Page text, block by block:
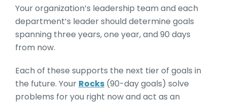
Your organization’s leadership team and each
department’s leader should determine goals
spanning three years, one year, and 90 days
from now.
Each of these supports the next tier of goals in
the future. Your Rocks (90-day goals) solve
problems for you right now and act as an